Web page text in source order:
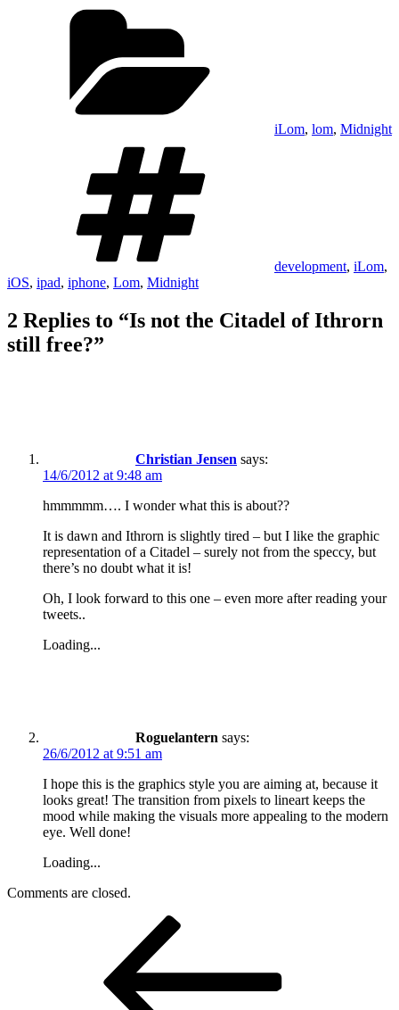
iLom, lom, Midnight
development, iLom,
iOS, ipad, iphone, Lom, Midnight
2 Replies to “Is not the Citadel of Ithrorn
still free?”
Christian Jensen says:
14/6/2012 at 9:48 am
hmmmmm…. I wonder what this is about??
It is dawn and Ithrorn is slightly tired – but I like the graphic
representation of a Citadel – surely not from the speccy, but
there’s no doubt what it is!
Oh, I look forward to this one – even more after reading your
tweets..
Loading...
Roguelantern says:
26/6/2012 at 9:51 am
I hope this is the graphics style you are aiming at, because it
looks great! The transition from pixels to lineart keeps the
mood while making the visuals more appealing to the modern
eye. Well done!
Loading...
Comments are closed.